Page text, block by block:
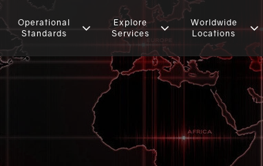
Operational
Standards
Explore
Services
Worldwide
Locations